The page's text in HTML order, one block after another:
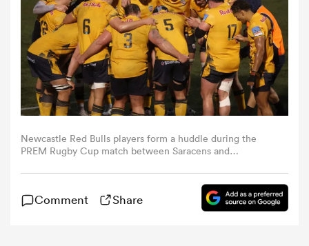
Women
Newcastle Red Bulls players form a huddle during the
PREM Rugby Cup match between Saracens and
2025 in Barnet, England. (Photo by Paul Harding/Getty
Comment Share